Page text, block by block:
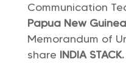
Communication
Papua New Guinea
Memorandum of
share INDIA STACK.